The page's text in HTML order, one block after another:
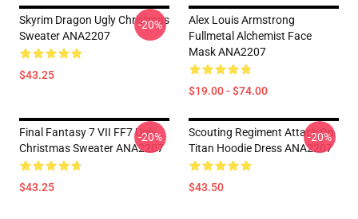
Skyrim Dragon Ugly Christmas
Sweater ANA2207
$43.25
-20%
Alex Louis Armstrong
Fullmetal Alchemist Face
Mask ANA2207
$19.00 - $74.00
Final Fantasy 7 VII FF7 Ugly
Christmas Sweater ANA2207
$43.25
-20%
Scouting Regiment Attack On
Titan Hoodie Dress ANA2207
$43.50
-20%